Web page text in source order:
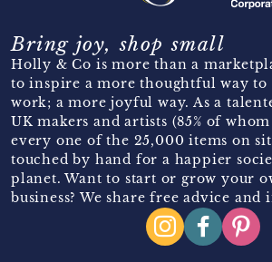
Bring joy, shop small
Holly & Co is more than a
to inspire a more thoughtful way to
work; a more joyful way. As a
UK makers and artists (85% of
every one of the 25,000 items on
touched by hand for a happier
planet. Want to start or grow your
business? We share free advice